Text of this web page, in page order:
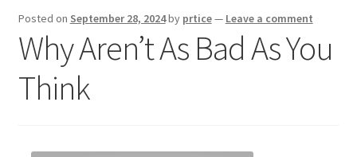
Dmca Notice
Privacy Policy
Posted on September 28, 2024by prtice— Leave a comment
Why Aren’t As Bad As You
Think